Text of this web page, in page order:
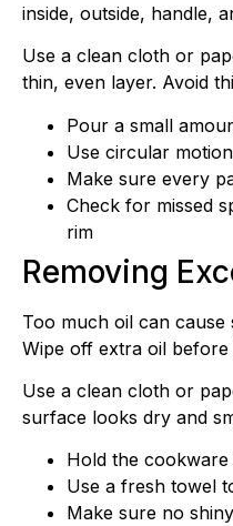
inside, outside, handle,
Use a clean cloth or
thin, even layer. Avoid
Pour a small
Use circular
Make sure every
Check for missed
rim
Removing
Too much oil can cause
Wipe off extra oil before
Use a clean cloth or
surface looks dry and
Hold the
Use a fresh towel
Make sure no